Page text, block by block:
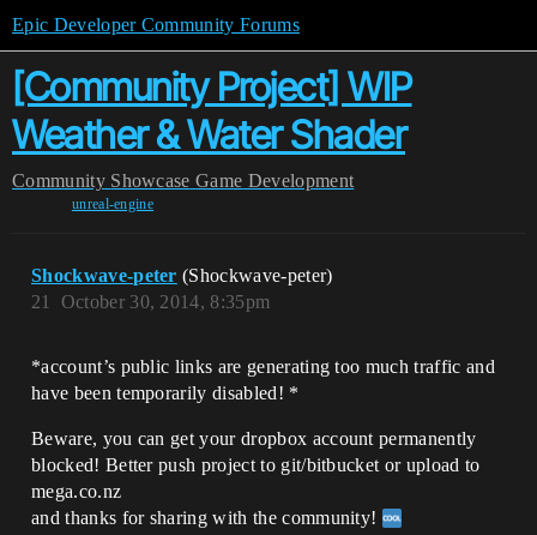
Epic Developer Community Forums
[Community Project] WIP
Weather & Water Shader
Community Showcase Game Development
unreal-engine
Shockwave-peter (Shockwave-peter)
October 30, 2014, 8:35pm
21
*account’s public links are generating too much traffic and
have been temporarily disabled! *
Beware, you can get your dropbox account permanently
blocked! Better push project to git/bitbucket or upload to
mega.co.nz
and thanks for sharing with the community!